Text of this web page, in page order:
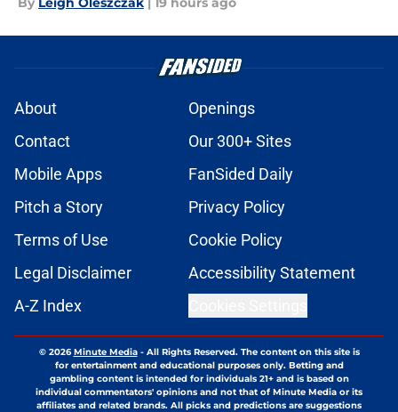
About
Openings
Contact
Our 300+ Sites
Mobile Apps
FanSided Daily
Pitch a Story
Privacy Policy
Terms of Use
Cookie Policy
Legal Disclaimer
Accessibility Statement
A-Z Index
© 2026Minute Media- All Rights Reserved. The content on this site is
for entertainment and educational purposes only. Betting and
gambling content is intended for individuals 21+ and is based on
individual commentators' opinions and not that of Minute Media or its
affiliates and related brands. All picks and predictions are suggestions